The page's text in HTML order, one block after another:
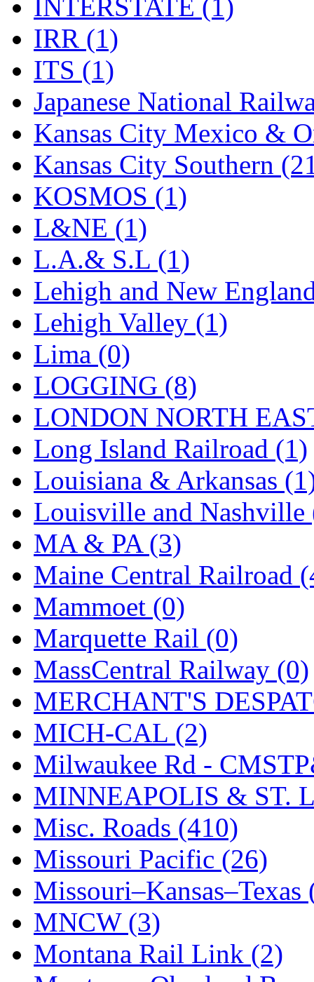
REAL TECH (1)
Rendezvous
Rok-Am
RTM (2)
Sae-Hyung (0)
Sakura (3)
SAM KWANG
SAM MODEL
SAM-TECH (136)
Samhongsa (1078)
San Cheng (29)
Sango (0)
Sanko (2)
SATO (1)
SEA-JIN (0)
SEKINO (0)
Shin Hyun (18)
Shunanda Advanced
SJ Models (2)
SKI (12)
SKI/TMS (0)
SMI (4)
SMT (0)
SOFUE (0)
Soto (0)
South Korea (1)
South River Model
SR CO (0)
SR I-TECH (0)
SR/DDONG
St Petersburg Tram
INTERSTATE (1)
IRR (1)
ITS (1)
Japanese National
Kansas City Mexico &
Kansas City Southern
KOSMOS (1)
L&NE (1)
L.A.& S.L (1)
Lehigh and New
Lehigh Valley (1)
Lima (0)
LOGGING (8)
LONDON NORTH
Long Island Railroad (1)
Louisiana & Arkansas
Louisville and Nashville
MA & PA (3)
Maine Central Railroad
Mammoet (0)
Marquette Rail (0)
MassCentral Railway (0)
MERCHANT'S
MICH-CAL (2)
Milwaukee Rd -
MINNEAPOLIS & ST.
Misc. Roads (410)
Missouri Pacific (26)
Missouri–Kansas–Texas
MNCW (3)
Montana Rail Link (2)